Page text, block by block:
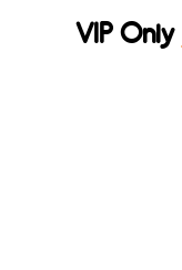
VIP Only